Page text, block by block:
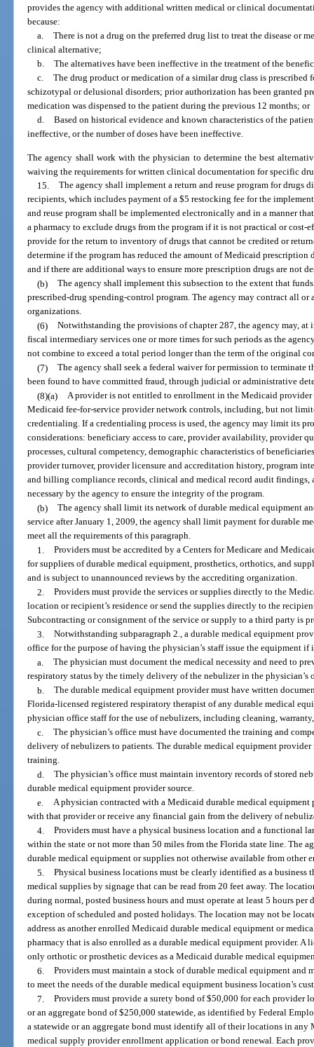
provides the agency with additional written medical or clinical
because:
a. There is not a drug on the preferred drug list to treat the disease or
clinical alternative;
b. The alternatives have been ineffective in the treatment of the
c. The drug product or medication of a similar drug class is prescribed
schizotypal or delusional disorders; prior authorization has been granted
medication was dispensed to the patient during the previous 12 months; or
d. Based on historical evidence and known characteristics of the
ineffective, or the number of doses have been ineffective.
The agency shall work with the physician to determine the best
waiving the requirements for written clinical documentation for specific
15. The agency shall implement a return and reuse program for drugs
recipients, which includes payment of a $5 restocking fee for the
and reuse program shall be implemented electronically and in a manner
a pharmacy to exclude drugs from the program if it is not practical or cost-
provide for the return to inventory of drugs that cannot be credited or
determine if the program has reduced the amount of Medicaid prescription
and if there are additional ways to ensure more prescription drugs are not
(b) The agency shall implement this subsection to the extent that
prescribed-drug spending-control program. The agency may contract all
organizations.
(6) Notwithstanding the provisions of chapter 287, the agency may, at
fiscal intermediary services one or more times for such periods as the
not combine to exceed a total period longer than the term of the original
(7) The agency shall seek a federal waiver for permission to
been found to have committed fraud, through judicial or administrative
(8)(a) A provider is not entitled to enrollment in the Medicaid
Medicaid fee-for-service provider network controls, including, but not
credentialing. If a credentialing process is used, the agency may limit its
considerations: beneficiary access to care, provider availability, provider
processes, cultural competency, demographic characteristics of
provider turnover, provider licensure and accreditation history, program
and billing compliance records, clinical and medical record audit findings,
necessary by the agency to ensure the integrity of the program.
(b) The agency shall limit its network of durable medical equipment
service after January 1, 2009, the agency shall limit payment for durable
meet all the requirements of this paragraph.
1. Providers must be accredited by a Centers for Medicare and
for suppliers of durable medical equipment, prosthetics, orthotics, and
and is subject to unannounced reviews by the accrediting organization.
2. Providers must provide the services or supplies directly to the
location or recipient’s residence or send the supplies directly to the
Subcontracting or consignment of the service or supply to a third party is
3. Notwithstanding subparagraph 2., a durable medical equipment
office for the purpose of having the physician’s staff issue the equipment
a. The physician must document the medical necessity and need to
respiratory status by the timely delivery of the nebulizer in the physician’s
b. The durable medical equipment provider must have written
Florida-licensed registered respiratory therapist of any durable medical
physician office staff for the use of nebulizers, including cleaning,
c. The physician’s office must have documented the training and
delivery of nebulizers to patients. The durable medical equipment
training.
d. The physician’s office must maintain inventory records of stored
durable medical equipment provider source.
e. A physician contracted with a Medicaid durable medical
with that provider or receive any financial gain from the delivery of
4. Providers must have a physical business location and a functional
within the state or not more than 50 miles from the Florida state line. The
durable medical equipment or supplies not otherwise available from other
5. Physical business locations must be clearly identified as a business
medical supplies by signage that can be read from 20 feet away. The
during normal, posted business hours and must operate at least 5 hours per
exception of scheduled and posted holidays. The location may not be
address as another enrolled Medicaid durable medical equipment or
pharmacy that is also enrolled as a durable medical equipment provider. A
only orthotic or prosthetic devices as a Medicaid durable medical
6. Providers must maintain a stock of durable medical equipment and
to meet the needs of the durable medical equipment business location’s
7. Providers must provide a surety bond of $50,000 for each provider
or an aggregate bond of $250,000 statewide, as identified by Federal
a statewide or an aggregate bond must identify all of their locations in
medical supply provider enrollment application or bond renewal. Each